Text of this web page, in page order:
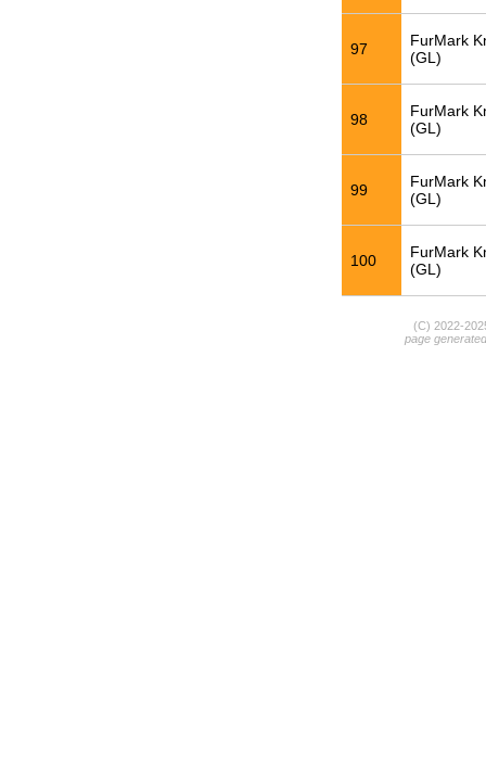
97
FurMark
(GL)
98
FurMark
(GL)
99
FurMark
(GL)
100
FurMark
(GL)
(C) 2022-
page